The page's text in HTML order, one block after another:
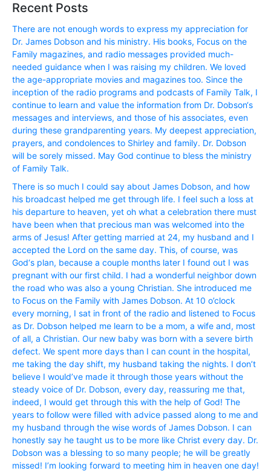
Recent Posts
There are not enough words to express my appreciation for
Dr. James Dobson and his ministry. His books, Focus on the
Family magazines, and radio messages provided much-
needed guidance when I was raising my children. We loved
the age-appropriate movies and magazines too. Since the
inception of the radio programs and podcasts of Family Talk, I
continue to learn and value the information from Dr. Dobson‘s
messages and interviews, and those of his associates, even
during these grandparenting years. My deepest appreciation,
prayers, and condolences to Shirley and family. Dr. Dobson
will be sorely missed. May God continue to bless the ministry
of Family Talk.
There is so much I could say about James Dobson, and how
his broadcast helped me get through life. I feel such a loss at
his departure to heaven, yet oh what a celebration there must
have been when that precious man was welcomed into the
arms of Jesus! After getting married at 24, my husband and I
accepted the Lord on the same day. This, of course, was
God‘s plan, because a couple months later I found out I was
pregnant with our first child. I had a wonderful neighbor down
the road who was also a young Christian. She introduced me
to Focus on the Family with James Dobson. At 10 o’clock
every morning, I sat in front of the radio and listened to Focus
as Dr. Dobson helped me learn to be a mom, a wife and, most
of all, a Christian. Our new baby was born with a severe birth
defect. We spent more days than I can count in the hospital,
me taking the day shift, my husband taking the nights. I don’t
believe I would’ve made it through those years without the
steady voice of Dr. Dobson, every day, reassuring me that,
indeed, I would get through this with the help of God! The
years to follow were filled with advice passed along to me and
my husband through the wise words of James Dobson. I can
honestly say he taught us to be more like Christ every day. Dr.
Dobson was a blessing to so many people; he will be greatly
missed! I’m looking forward to meeting him in heaven one day!